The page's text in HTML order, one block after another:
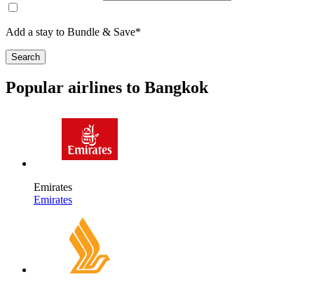
Add a stay to Bundle & Save*
Search
Popular airlines to Bangkok
Emirates
Emirates